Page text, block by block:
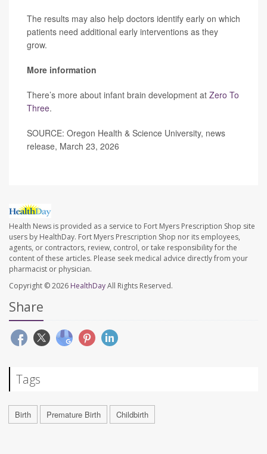
The results may also help doctors identify early on which
patients need additional early interventions as they
grow.
More information
There’s more about infant brain development at Zero To
Three.
SOURCE: Oregon Health & Science University, news
release, March 23, 2026
Health News is provided as a service to Fort Myers Prescription Shop site
users by HealthDay. Fort Myers Prescription Shop nor its employees,
agents, or contractors, review, control, or take responsibility for the
content of these articles. Please seek medical advice directly from your
pharmacist or physician.
Copyright © 2026 HealthDayAll Rights Reserved.
Share
Tags
Birth Premature Birth Childbirth